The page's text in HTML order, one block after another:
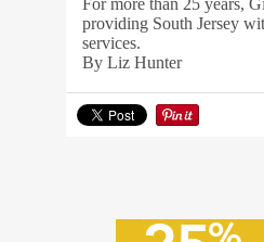
For more than 25 years,
providing South Jersey
services.
By Liz Hunter